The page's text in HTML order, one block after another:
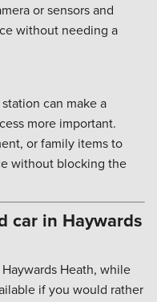
or sensors and
without needing a
can make a
more important.
or family items to
without blocking the
car in Haywards
Heath, while
if you would rather